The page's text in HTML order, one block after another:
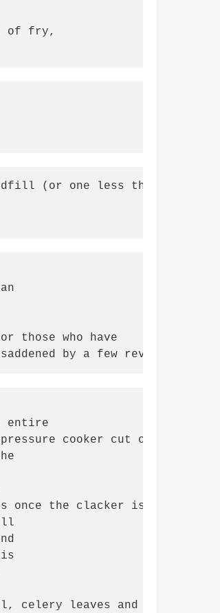
of fry,
(or one less thing to
those who have
saddened by a few
entire
cooker cut or
once the clacker is going
is
leaves and seed,